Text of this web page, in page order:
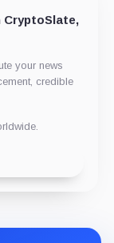
CryptoSlate,
your news
credible